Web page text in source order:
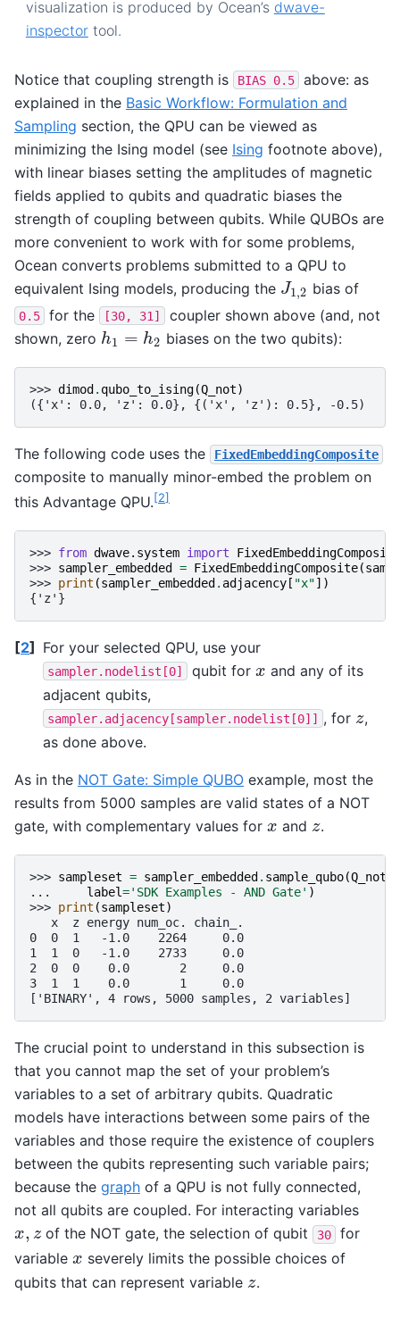
visualization is produced by Ocean’s dwave-
inspectortool.
Notice that coupling strength is BIAS 0.5
above: as
explained in the Basic Workflow: Formulation and
Sampling section, the QPU can be viewed as
minimizing the Ising model (see Ising footnote above),
with linear biases setting the amplitudes of magnetic
fields applied to qubits and quadratic biases the
strength of coupling between qubits. While QUBOs are
more convenient to work with for some problems,
Ocean converts problems submitted to a QPU to
equivalent Ising models, producing the J1,2
J1, 2 bias of
0.5 for the [30, 31]
coupler shown above (and, not
shown, zero h1 = h2
h1= h2 biases on the two qubits):
>>> dimod . qubo_to_ising(Q_not)
({'x': 0.0, 'z': 0.0}, {('x', 'z'): 0.5}, -0.5)
The following code uses the FixedEmbeddingComposite
composite to manually minor-embed the problem on
this Advantage QPU.[2]
>>> from dwave.system import
FixedEmbeddingComposite
>>> sampler_embedded = FixedEmbeddingComposite(
>>> print (sampler_embedded . adjacency [ "x"])
{'z'}
[2] For your selected QPU, use your
sampler.nodelist[0] qubit for x
x and any of its
adjacent qubits,
sampler.adjacency[sampler.nodelist[0]] , for z
z,
as done above.
As in the NOT Gate: Simple QUBO example, most the
results from 5000 samples are valid states of a NOT
gate, with complementary values for x
x and z
z.
>>> sampleset = sampler_embedded . sample_qubo(Q_not
...
label='SDK Examples - AND Gate' )
>>> print (sampleset)
   x  z energy num_oc. chain_.
0  0  1   -1.0    2264     0.0
1  1  0   -1.0    2733     0.0
2  0  0    0.0       2     0.0
3  1  1    0.0       1     0.0
['BINARY', 4 rows, 5000 samples, 2 variables]
The crucial point to understand in this subsection is
that you cannot map the set of your problem’s
variables to a set of arbitrary qubits. Quadratic
models have interactions between some pairs of the
variables and those require the existence of couplers
between the qubits representing such variable pairs;
because the graph of a QPU is not fully connected,
not all qubits are coupled. For interacting variables
x, z
x,z of the NOT gate, the selection of qubit 30
for
variable x
x severely limits the possible choices of
qubits that can represent variable z
z.